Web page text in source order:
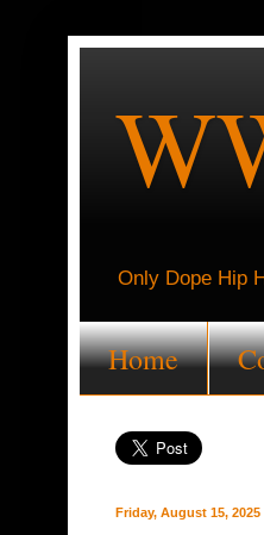
Only Dope Hip
Home
Friday, August 15, 2025